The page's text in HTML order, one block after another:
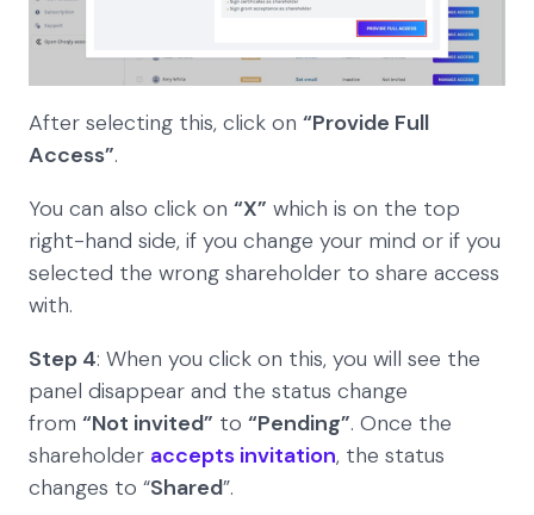
After selecting this, click on “Provide Full
Access”.
You can also click on “X” which is on the top
right-hand side, if you change your mind or if you
selected the wrong shareholder to share access
with.
Step 4: When you click on this, you will see the
panel disappear and the status change
from “Not invited” to “Pending”. Once the
shareholder accepts invitation, the status
changes to “Shared”.